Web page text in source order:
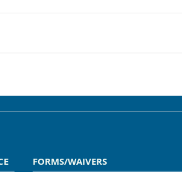
FORMS/WAIVERS